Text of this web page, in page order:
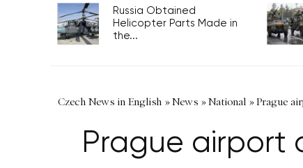
Russia Obtained
Helicopter Parts Made in
the...
Czech News in English »News »National »Prague
Prague airport